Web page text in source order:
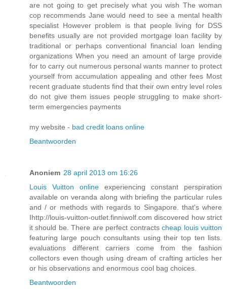
are not going to get precisely what you wish The woman
cop recommends Jane would need to see a mental health
specialist However problem is that people living for DSS
benefits usually are not provided mortgage loan facility by
traditional or perhaps conventional financial loan lending
organizations When you need an amount of large provide
for to carry out numerous personal wants manner to protect
yourself from accumulation appealing and other fees Most
recent graduate students find that their own entry level roles
do not give them issues people struggling to make short-
term emergencies payments
my website - bad credit loans online
Beantwoorden
Anoniem 28 april 2013 om 16:26
Louis Vuitton online experiencing constant perspiration
available on veranda along with briefing the particular rules
and / or methods with regards to Singapore. that's where
Ihttp://louis-vuitton-outlet.finniwolf.com discovered how strict
it should be. There are perfect contractscheap louis vuitton
featuring large pouch consultants using their top ten lists.
evaluations different carriers come from the fashion
collectors even though using dream of crafting articles her
or his observations and enormous cool bag choices.
Beantwoorden